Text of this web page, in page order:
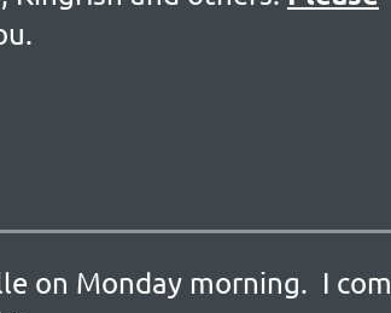
on Monday morning. I